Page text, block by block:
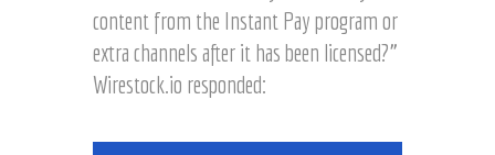
content from the Instant Pay program or
extra channels after it has been licensed?”
Wirestock.io responded: